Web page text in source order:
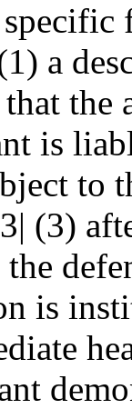
a
that
is
(3)
the
is